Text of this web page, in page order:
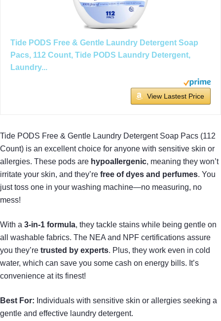
Tide PODS Free & Gentle Laundry Detergent Soap
Pacs, 112 Count, Tide PODS Laundry Detergent,
Laundry...
View Lastest Price
Tide PODS Free & Gentle Laundry Detergent Soap Pacs (112
Count) is an excellent choice for anyone with sensitive skin or
allergies. These pods are hypoallergenic, meaning they won’t
irritate your skin, and they’re free of dyes and perfumes. You
just toss one in your washing machine—no measuring, no
mess!
With a 3-in-1 formula, they tackle stains while being gentle on
all washable fabrics. The NEA and NPF certifications assure
you they’re trusted by experts. Plus, they work even in cold
water, which can save you some cash on energy bills. It’s
convenience at its finest!
Best For: Individuals with sensitive skin or allergies seeking a
gentle and effective laundry detergent.